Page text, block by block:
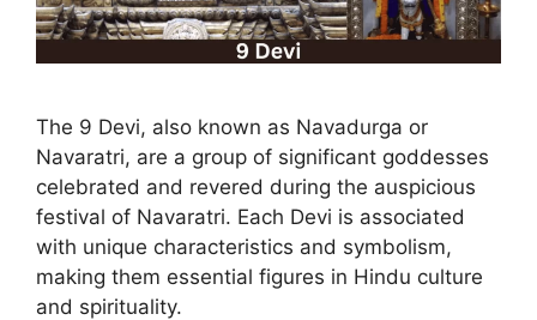
The 9 Devi, also known as Navadurga or
Navaratri, are a group of significant goddesses
celebrated and revered during the auspicious
festival of Navaratri. Each Devi is associated
with unique characteristics and symbolism,
making them essential figures in Hindu culture
and spirituality.